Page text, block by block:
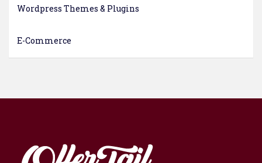
Wordpress Themes & Plugins
E-Commerce